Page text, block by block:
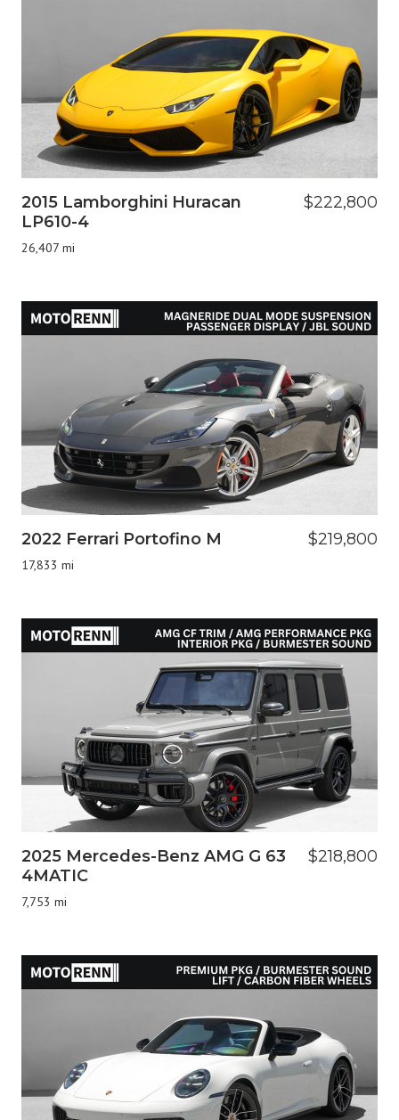
2015 Lamborghini Huracan
LP610-4
26,407 mi
$222,800
2022 Ferrari Portofino M
17,833 mi
$219,800
2025 Mercedes-Benz AMG G 63
4MATIC
7,753 mi
$218,800